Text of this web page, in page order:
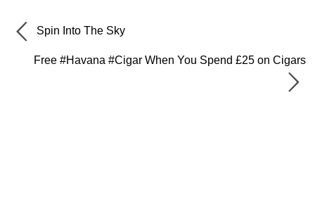
Spin Into The Sky
Free #Havana #Cigar When You Spend £25 on Cigars